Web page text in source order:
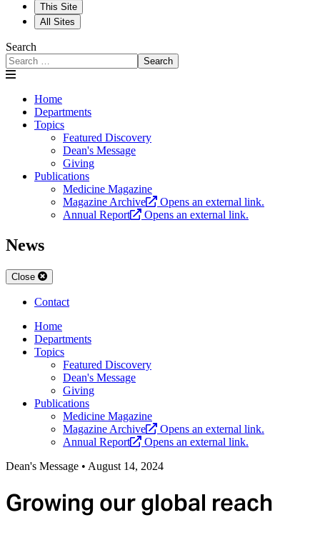
This Site
All Sites
Search
Search
Home
Departments
Topics
Featured Discovery
Dean's Message
Giving
Publications
Medicine Magazine
Magazine Archive
Opens an external link.
Annual Report
Opens an external link.
News
Close
Contact
Home
Departments
Topics
Featured Discovery
Dean's Message
Giving
Publications
Medicine Magazine
Magazine Archive
Opens an external link.
Annual Report
Opens an external link.
Dean's Message • August 14, 2024
Growing our global reach